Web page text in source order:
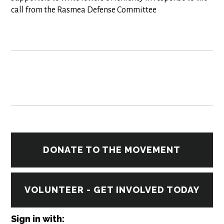
call from the Rasmea Defense Committee
DONATE TO THE MOVEMENT
VOLUNTEER - GET INVOLVED TODAY
Sign in with: